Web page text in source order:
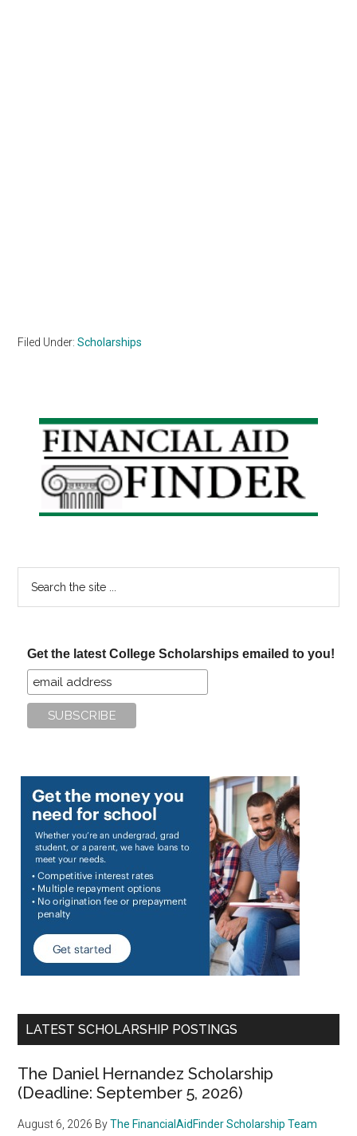
Filed Under:Scholarships
Primary
Sidebar
Get the latest College Scholarships emailed to you!
LATEST SCHOLARSHIP POSTINGS
The Daniel Hernandez Scholarship
(Deadline: September 5, 2026)
August 6, 2026 ByThe FinancialAidFinder Scholarship Team